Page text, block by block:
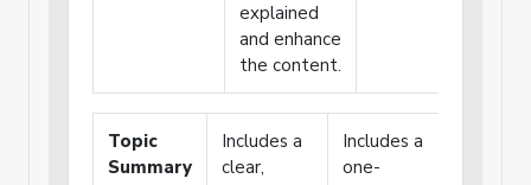
explained
and enhance
the content.
Topic
Summary
Includes a
clear,
Includes a
one-